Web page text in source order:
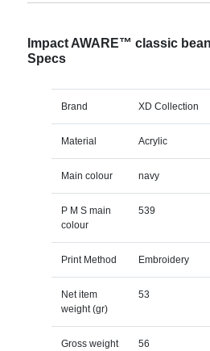
Impact AWARE™ classic
Specs
Brand XD Collection
Material Acrylic
Main colour navy
P M S main
colour
539
Print Method Embroidery
Net item
weight (gr)
53
Gross weight
56